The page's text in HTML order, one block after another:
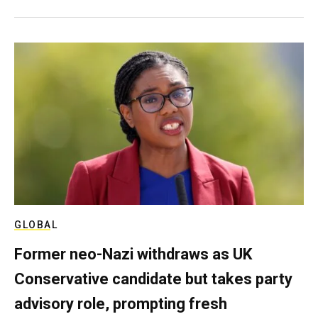
GLOBAL
Former neo-Nazi withdraws as UK
Conservative candidate but takes party
advisory role, prompting fresh